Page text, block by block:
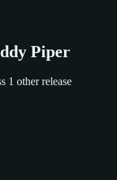
Piper
1 other release